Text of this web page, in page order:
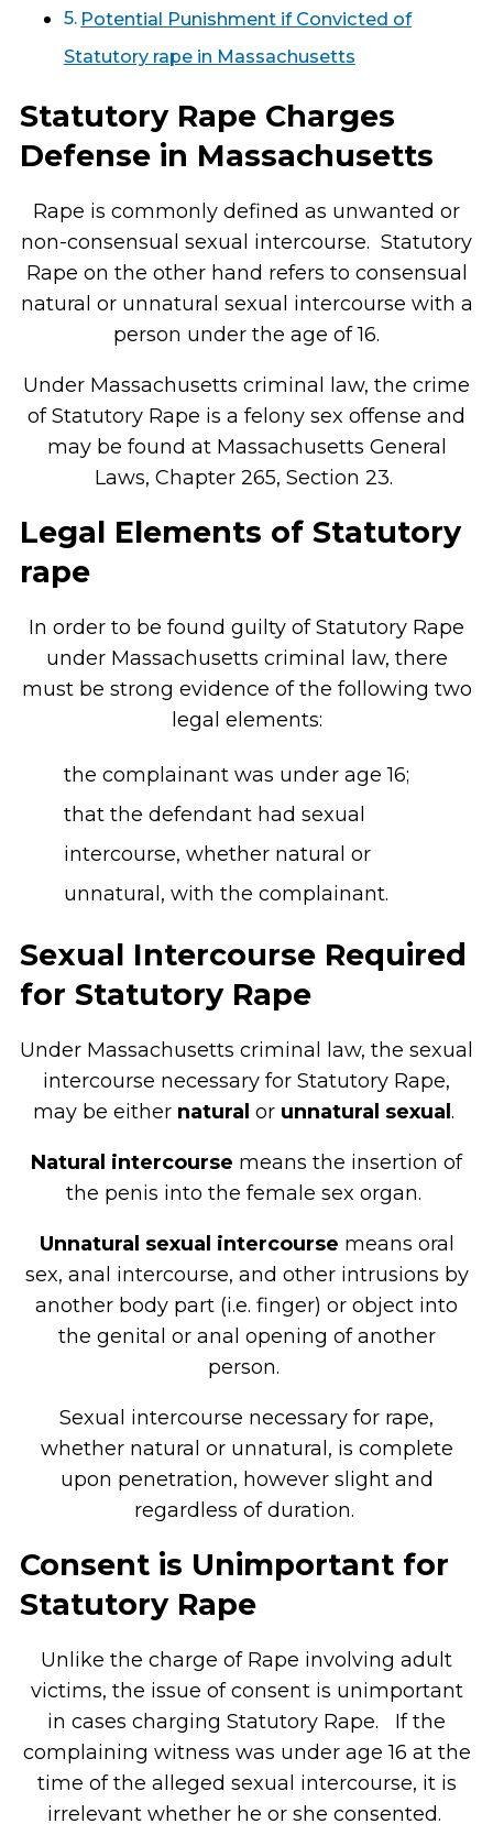
Potential Punishment if Convicted of
Statutory rape in Massachusetts
Statutory Rape Charges
Defense in Massachusetts
Rape is commonly defined as unwanted or
non-consensual sexual intercourse. Statutory
Rape on the other hand refers to consensual
natural or unnatural sexual intercourse with a
person under the age of 16.
Under Massachusetts criminal law, the crime
of Statutory Rape is a felony sex offense and
may be found at Massachusetts General
Laws, Chapter 265, Section 23.
Legal Elements of Statutory
rape
In order to be found guilty of Statutory Rape
under Massachusetts criminal law, there
must be strong evidence of the following two
legal elements:
the complainant was under age 16;
that the defendant had sexual
intercourse, whether natural or
unnatural, with the complainant.
Sexual Intercourse Required
for Statutory Rape
Under Massachusetts criminal law, the sexual
intercourse necessary for Statutory Rape,
may be either natural or unnatural sexual .
Natural intercourse means the insertion of
the penis into the female sex organ.
Unnatural sexual intercourse means oral
sex, anal intercourse, and other intrusions by
another body part (i.e. finger) or object into
the genital or anal opening of another
person.
Sexual intercourse necessary for rape,
whether natural or unnatural, is complete
upon penetration, however slight and
regardless of duration.
Consent is Unimportant for
Statutory Rape
Unlike the charge of Rape involving adult
victims, the issue of consent is unimportant
in cases charging Statutory Rape. If the
complaining witness was under age 16 at the
time of the alleged sexual intercourse, it is
irrelevant whether he or she consented.